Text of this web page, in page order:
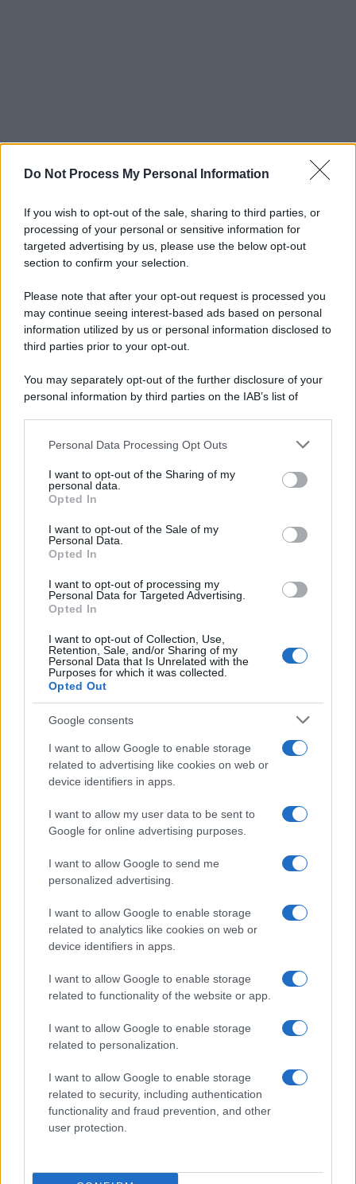
Do Not Process My Personal Information
If you wish to opt-out of the sale, sharing to third parties, or
processing of your personal or sensitive information for
targeted advertising by us, please use the below opt-out
section to confirm your selection.
Please note that after your opt-out request is processed you
may continue seeing interest-based ads based on personal
information utilized by us or personal information disclosed to
third parties prior to your opt-out.
You may separately opt-out of the further disclosure of your
personal information by third parties on the IAB’s list of
This information may also be disclosed by us to third parties
disclose it to other third parties.
Please note that this website/app uses one or more Google
services and may gather and store information including but
not limited to your visit or usage behaviour. You may click to
grant or deny consent to Google and its third-party tags to
consent section.
Personal Data Processing Opt Outs
I want to opt-out of the Sharing of my
personal data.
Opted In
I want to opt-out of the Sale of my
Personal Data.
Opted In
I want to opt-out of processing my
Personal Data for Targeted Advertising.
Opted In
I want to opt-out of Collection, Use,
Retention, Sale, and/or Sharing of my
Personal Data that Is Unrelated with the
Purposes for which it was collected.
Opted Out
Google consents
I want to allow Google to enable storage
related to advertising like cookies on web or
device identifiers in apps.
I want to allow my user data to be sent to
Google for online advertising purposes.
I want to allow Google to send me
personalized advertising.
I want to allow Google to enable storage
related to analytics like cookies on web or
device identifiers in apps.
I want to allow Google to enable storage
related to functionality of the website or app.
I want to allow Google to enable storage
related to personalization.
I want to allow Google to enable storage
related to security, including authentication
functionality and fraud prevention, and other
user protection.